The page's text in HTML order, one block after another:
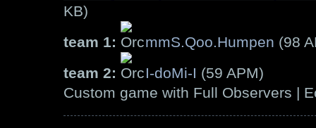
KB)
team 1:
mmS.Qoo.Humpen (98
team 2:
I-doMi-I (59 APM)
Custom game with Full Observers |